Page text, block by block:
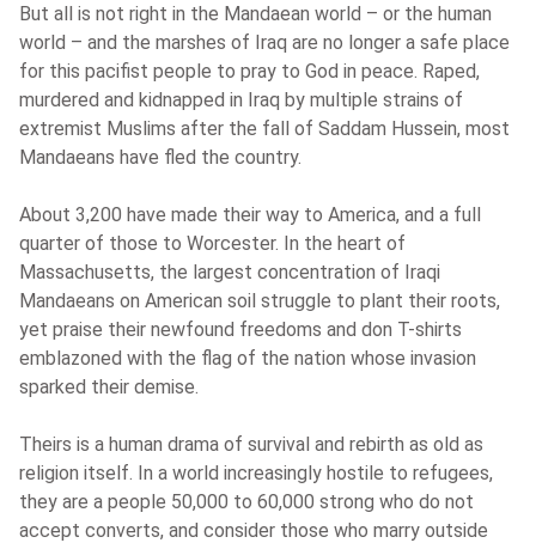
But all is not right in the Mandaean world – or the human
world – and the marshes of Iraq are no longer a safe place
for this pacifist people to pray to God in peace. Raped,
murdered and kidnapped in Iraq by multiple strains of
extremist Muslims after the fall of Saddam Hussein, most
Mandaeans have fled the country.
About 3,200 have made their way to America, and a full
quarter of those to Worcester. In the heart of
Massachusetts, the largest concentration of Iraqi
Mandaeans on American soil struggle to plant their roots,
yet praise their newfound freedoms and don T-shirts
emblazoned with the flag of the nation whose invasion
sparked their demise.
Theirs is a human drama of survival and rebirth as old as
religion itself. In a world increasingly hostile to refugees,
they are a people 50,000 to 60,000 strong who do not
accept converts, and consider those who marry outside